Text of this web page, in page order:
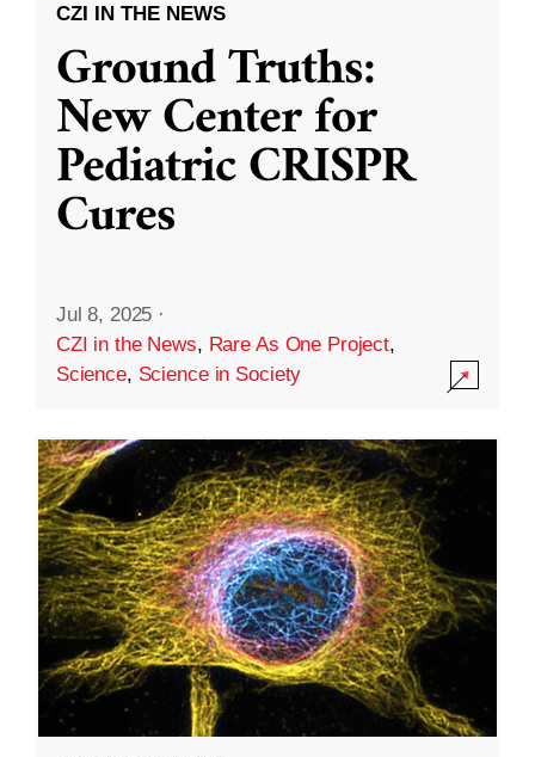
CZI IN THE NEWS
Ground Truths:
New Center for
Pediatric CRISPR
Cures
Jul 8, 2025 ·
CZI in the News, Rare As One Project,
Science, Science in Society